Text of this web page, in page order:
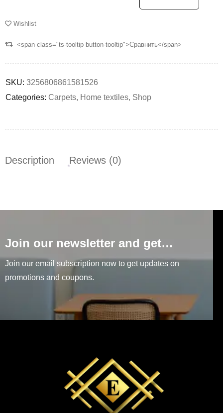
Wishlist
<span class="ts-tooltip button-tooltip">Сравнить</span>
SKU: 3256806861581526
Categories: Carpets, Home textiles, Shop
Description Reviews (0)
Join our newsletter and get…
Join our email subscription now to get updates on
promotions and coupons.